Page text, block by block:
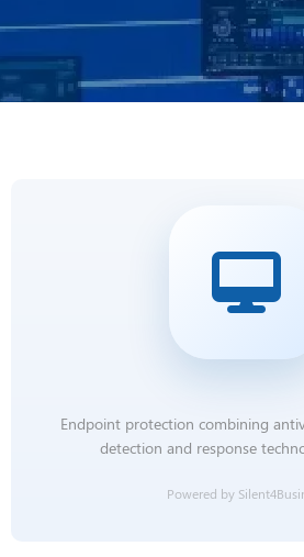
Endpoint protection combining
detection and response
Powered by